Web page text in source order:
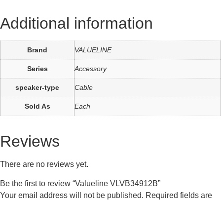
Additional information
Brand VALUELINE
Series Accessory
speaker-type Cable
Sold As Each
Reviews
There are no reviews yet.
Be the first to review “Valueline VLVB34912B”
Your email address will not be published. Required fields are